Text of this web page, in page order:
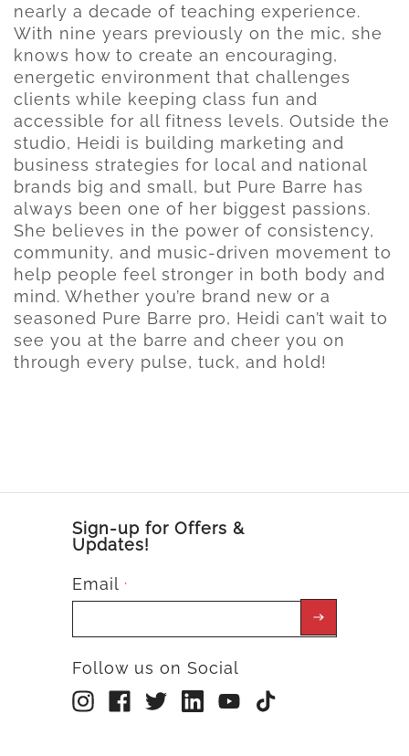
nearly a decade of teaching experience.
With nine years previously on the mic, she
knows how to create an encouraging,
energetic environment that challenges
clients while keeping class fun and
accessible for all fitness levels. Outside the
studio, Heidi is building marketing and
business strategies for local and national
brands big and small, but Pure Barre has
always been one of her biggest passions.
She believes in the power of consistency,
community, and music-driven movement to
help people feel stronger in both body and
mind. Whether you’re brand new or a
seasoned Pure Barre pro, Heidi can’t wait to
see you at the barre and cheer you on
through every pulse, tuck, and hold!
Sign-up for Offers &
Updates!
Email *
Follow us on Social